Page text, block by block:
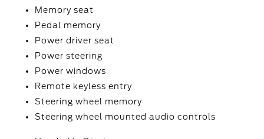
Memory seat
Pedal memory
Power driver seat
Power steering
Power windows
Remote keyless entry
Steering wheel memory
Steering wheel mounted audio controls